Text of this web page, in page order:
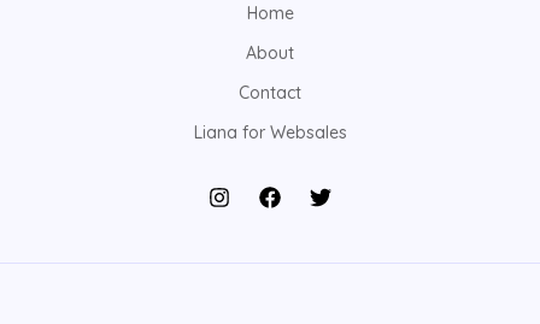
Home
About
Contact
Liana for Websales